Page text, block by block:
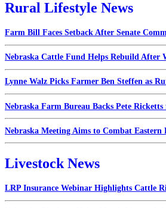
Rural Lifestyle News
Farm Bill Faces Setback After Senate
Nebraska Cattle Fund Helps Rebuild After
Lynne Walz Picks Farmer Ben Steffen as
Nebraska Farm Bureau Backs Pete Ricketts
Nebraska Meeting Aims to Combat Eastern
Livestock News
LRP Insurance Webinar Highlights Cattle